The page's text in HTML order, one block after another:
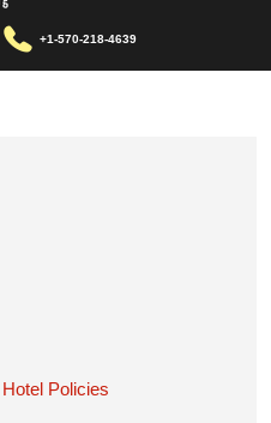
+1-570-218-4639
Hotel Policies